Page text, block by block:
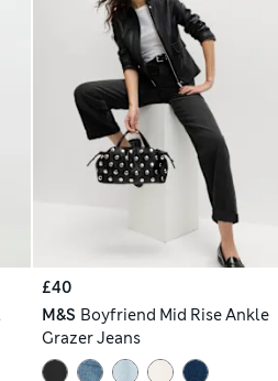
£40
M&S Boyfriend Mid Rise Ankle
Grazer Jeans